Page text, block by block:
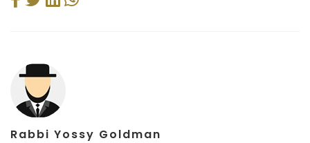
Rabbi Yossy Goldman